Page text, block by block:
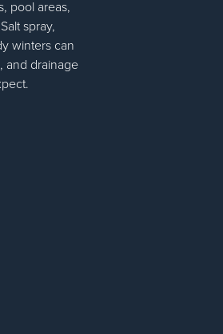
pool areas,
spray,
winters can
and drainage